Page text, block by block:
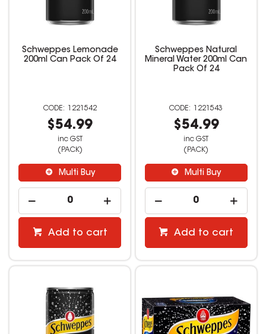
Schweppes Lemonade
200ml Can Pack Of 24
1221542
$54.99
inc GST
(PACK)
Multi Buy
Add to cart
Schweppes Natural
Mineral Water 200ml Can
Pack Of 24
1221543
$54.99
inc GST
(PACK)
Multi Buy
Add to cart